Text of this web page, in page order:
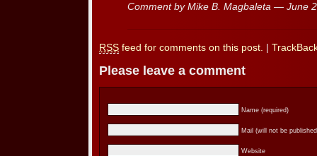
Comment by Mike B. Magbaleta — June
RSS feed for comments on this post.
Please leave a comment
Name (required)
Mail (will not be
Website